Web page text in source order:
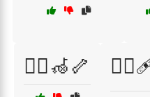
🧑‍⚕️🦽🦴